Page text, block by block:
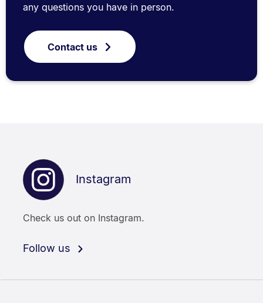
any questions you have in person.
Contact us
Instagram
Check us out on Instagram.
Follow us